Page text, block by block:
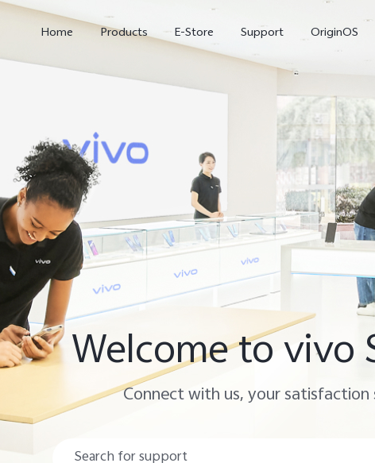
Home Products E-Store Support OriginOS
Y500 new V70 FE
Welcome to vivo
Connect with us, your